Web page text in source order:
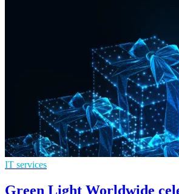
IT services
Green Light Worldwide